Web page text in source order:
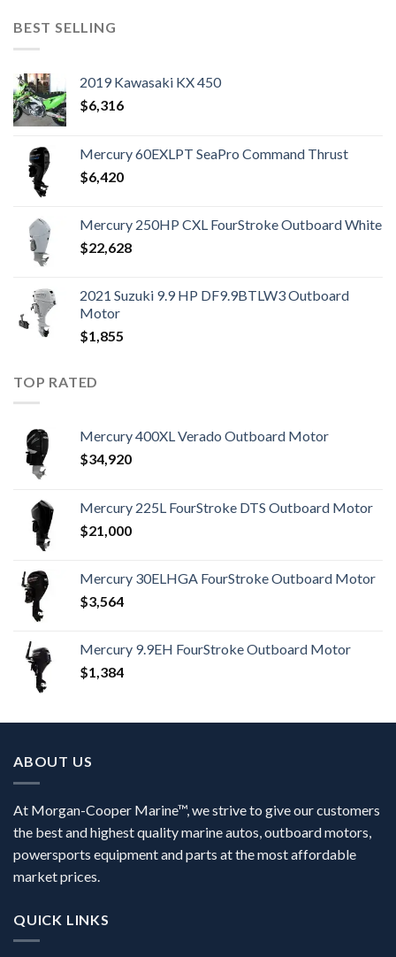
BEST SELLING
2019 Kawasaki KX 450
$6,316
Mercury 60EXLPT SeaPro Command Thrust
$6,420
Mercury 250HP CXL FourStroke Outboard White
$22,628
2021 Suzuki 9.9 HP DF9.9BTLW3 Outboard
Motor
$1,855
TOP RATED
Mercury 400XL Verado Outboard Motor
$34,920
Mercury 225L FourStroke DTS Outboard Motor
$21,000
Mercury 30ELHGA FourStroke Outboard Motor
$3,564
Mercury 9.9EH FourStroke Outboard Motor
$1,384
ABOUT US
At Morgan-Cooper Marine™, we strive to give our customers
the best and highest quality marine autos, outboard motors,
powersports equipment and parts at the most affordable
market prices.
QUICK LINKS